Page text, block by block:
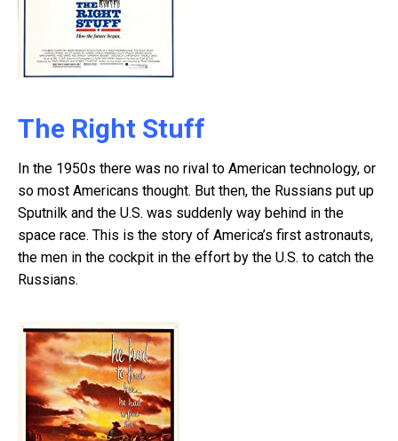
The Right Stuff
In the 1950s there was no rival to American technology, or
so most Americans thought. But then, the Russians put up
Sputnilk and the U.S. was suddenly way behind in the
space race. This is the story of America’s first astronauts,
the men in the cockpit in the effort by the U.S. to catch the
Russians.